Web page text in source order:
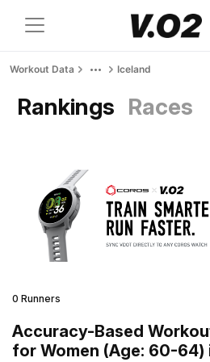
Workout Data Iceland
Rankings Races
0 Runners
Accuracy-Based
for Women (Age: 60-64)